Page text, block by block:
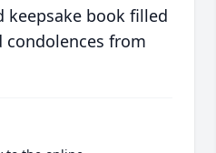
keepsake book filled
from